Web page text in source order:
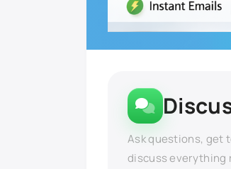
Ask questions, get
discuss everything